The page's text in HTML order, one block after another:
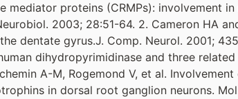
mediator proteins (CRMPs): involvement
2003; 28:51-64. 2. Cameron HA
dentate gyrus.J. Comp. Neurol. 2001;
dihydropyrimidinase and three
A-M, Rogemond V, et al.
in dorsal root ganglion neurons.